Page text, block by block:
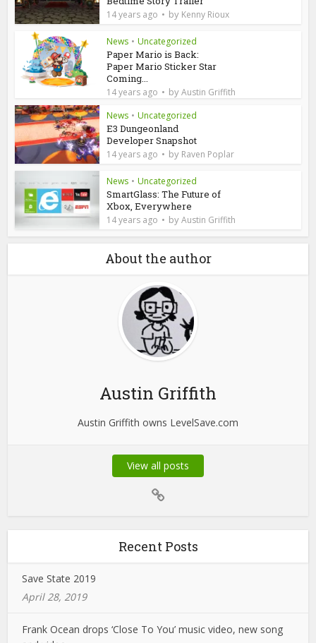
14 years ago by Kenny Rioux
News • Uncategorized
Paper Mario is Back:
Paper Mario Sticker Star
Coming...
14 years ago byAustin Griffith
News • Uncategorized
E3 Dungeonland
Developer Snapshot
14 years ago by Raven Poplar
News • Uncategorized
SmartGlass: The Future of
Xbox, Everywhere
14 years ago byAustin Griffith
About the author
Austin Griffith
Austin Griffith owns LevelSave.com
View all posts
Recent Posts
Save State 2019
April 28, 2019
Frank Ocean drops ‘Close To You’ music video, new song